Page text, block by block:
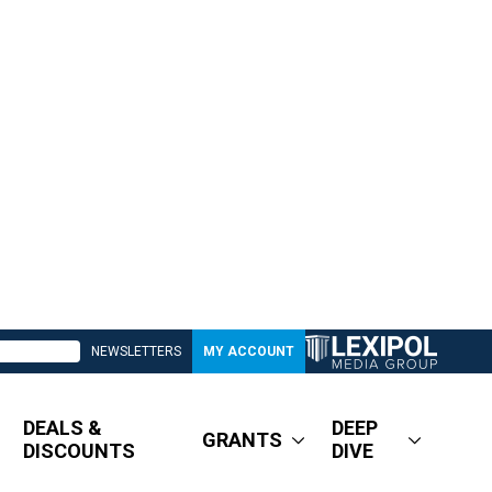
NEWSLETTERS MY ACCOUNT
DEALS &
DISCOUNTS
GRANTS
DEEP
DIVE